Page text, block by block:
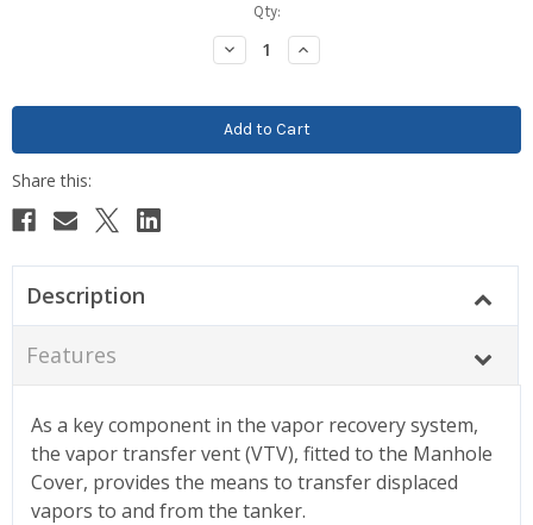
Qty:
Decrease
Quantity:
Increase
Quantity:
Description
Features
As a key component in the vapor recovery system,
the vapor transfer vent (VTV), fitted to the Manhole
Cover, provides the means to transfer displaced
vapors to and from the tanker.